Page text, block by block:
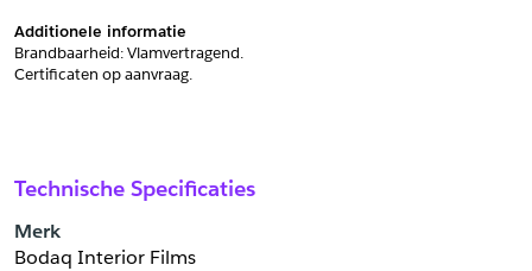
Additionele informatie
Brandbaarheid: Vlamvertragend.
﻿Certificaten op aanvraag.
Technische Specificaties
Merk
Bodaq Interior Films